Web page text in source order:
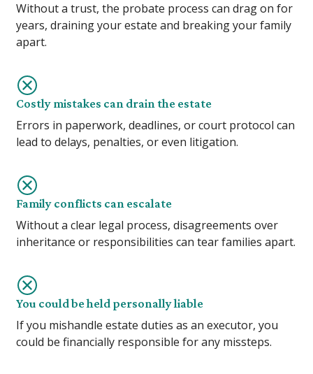
Without a trust, the probate process can drag on for
years, draining your estate and breaking your family
apart.
Costly mistakes can drain the estate
Errors in paperwork, deadlines, or court protocol can
lead to delays, penalties, or even litigation.
Family conflicts can escalate
Without a clear legal process, disagreements over
inheritance or responsibilities can tear families apart.
You could be held personally liable
If you mishandle estate duties as an executor, you
could be financially responsible for any missteps.